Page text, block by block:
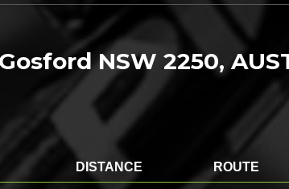
NSW 2250,
DISTANCE ROUTE